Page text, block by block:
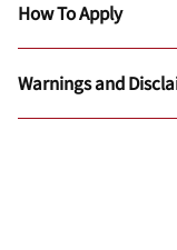
How To Apply
Warnings and